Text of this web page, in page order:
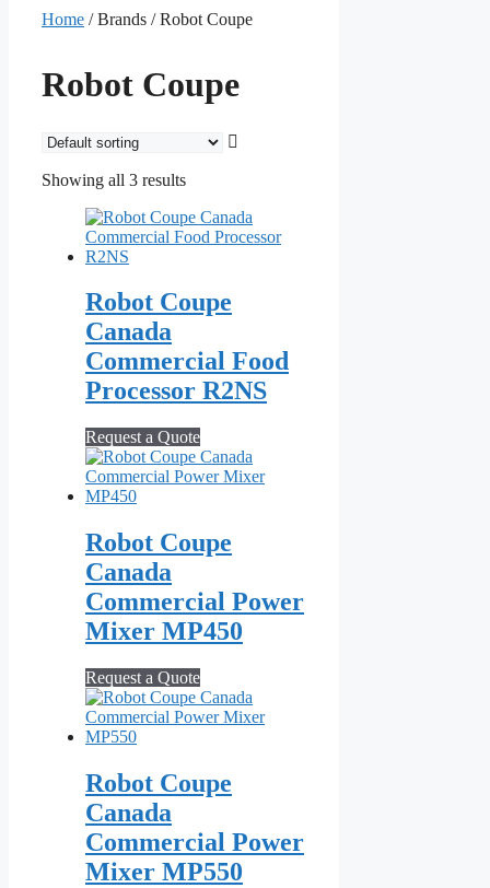
Home / Brands / Robot Coupe
Robot Coupe
Showing all 3 results
Robot Coupe
Canada
Commercial Food
Processor R2NS
Request a Quote
Robot Coupe
Canada
Commercial Power
Mixer MP450
Request a Quote
Robot Coupe
Canada
Commercial Power
Mixer MP550